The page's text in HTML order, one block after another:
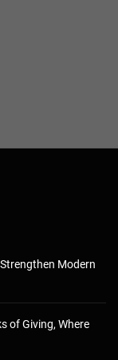
Modern
of Giving, Where